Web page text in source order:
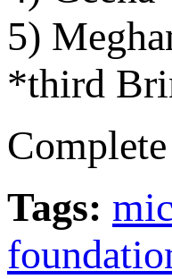
5)
*third
Tags: